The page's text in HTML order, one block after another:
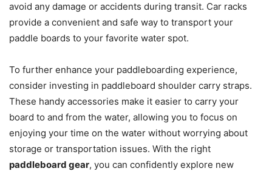
avoid any damage or accidents during transit. Car racks
provide a convenient and safe way to transport your
paddle boards to your favorite water spot.
To further enhance your paddleboarding experience,
consider investing in paddleboard shoulder carry straps.
These handy accessories make it easier to carry your
board to and from the water, allowing you to focus on
enjoying your time on the water without worrying about
storage or transportation issues. With the right
paddleboard gear, you can confidently explore new